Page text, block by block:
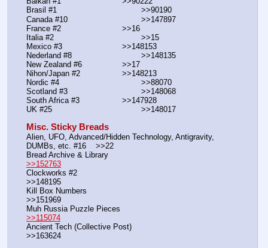
Brasil #1			                >>90190
Canada #10				>>147897
France #2			        >>16
Italia #2			                >>15
Mexico #3				>>148153
Nederland #8			        >>148135
New Zealand #6			>>17
Nihon/Japan #2			>>148213
Nordic #4			                >>88070
Scotland #3				>>148068
South Africa #3			>>147928
UK #25				        >>148017
Misc. Sticky Breads
Alien, UFO, Advanced/Hidden Technology, Antigravity,
>>152763
Clockworks #2
>>148195
Kill Box Numbers
>>151969
>>115074
Ancient Tech (Collective Post)
>>163624